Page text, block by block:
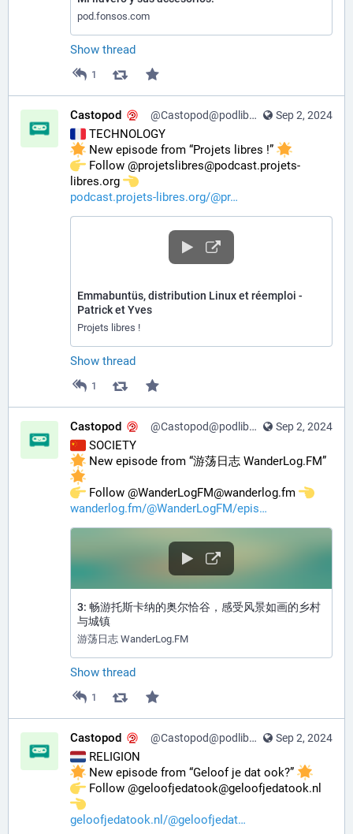
pod.fonsos.com
Show thread
1
Sep 2, 2024
Castopod @Castopod@podlibre.social
TECHNOLOGY
New episode from “Projets libres !”
️ Follow @projetslibres@podcast.projets-
libres.org
podcast.projets-libres.org/@pr
Emmabuntüs, distribution Linux et réemploi -
Patrick et Yves
Projets libres !
Show thread
1
Sep 2, 2024
Castopod @Castopod@podlibre.social
SOCIETY
New episode from “游荡日志 WanderLog.FM”
️ Follow @WanderLogFM@wanderlog.fm
wanderlog.fm/@WanderLogFM/epis
3: 畅游托斯卡纳的奥尔恰谷，感受风景如画的乡村
与城镇
游荡日志 WanderLog.FM
Show thread
1
Sep 2, 2024
Castopod @Castopod@podlibre.social
RELIGION
New episode from “Geloof je dat ook?”
️ Follow @geloofjedatook@geloofjedatook.nl
geloofjedatook.nl/@geloofjedat